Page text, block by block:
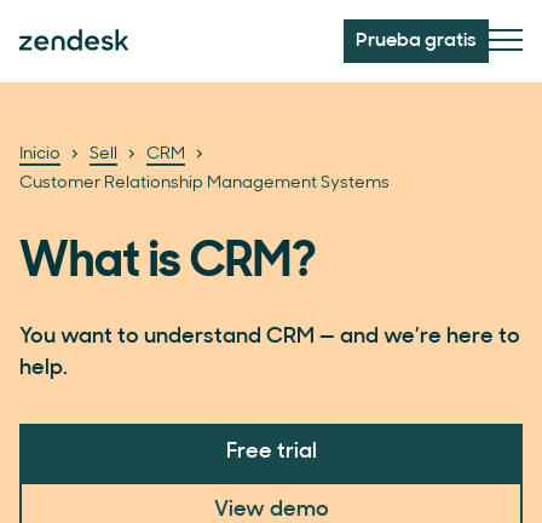
Prueba gratis
Inicio Sell
CRM
Customer Relationship Management Systems
What is CRM?
You want to understand CRM — and we’re here to
help.
Free trial
View demo